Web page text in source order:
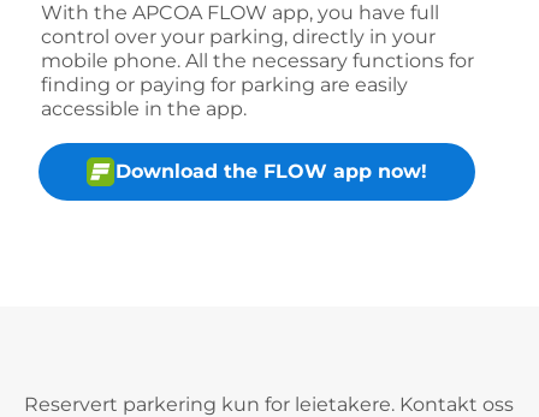
With the APCOA FLOW app, you have full
control over your parking, directly in your
mobile phone. All the necessary functions for
finding or paying for parking are easily
accessible in the app.
Download the FLOW app now!
Reservert parkering kun for leietakere. Kontakt oss